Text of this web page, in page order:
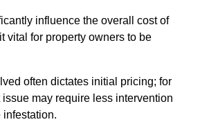
influence the overall cost of
vital for property owners to be
often dictates initial pricing; for
may require less intervention
infestation.